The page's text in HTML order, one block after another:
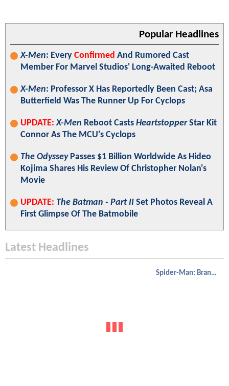
Popular Headlines
X-Men: Every Confirmed And Rumored Cast
Member For Marvel Studios' Long-Awaited Reboot
X-Men: Professor X Has Reportedly Been Cast; Asa
Butterfield Was The Runner Up For Cyclops
UPDATE: X-Men Reboot Casts HeartstopperStar Kit
Connor As The MCU's Cyclops
The OdysseyPasses $1 Billion Worldwide As Hideo
Kojima Shares His Review Of Christopher Nolan's
Movie
UPDATE: The Batman - Part II Set Photos Reveal A
First Glimpse Of The Batmobile
Latest Headlines
Spider-Man: Brand New Day